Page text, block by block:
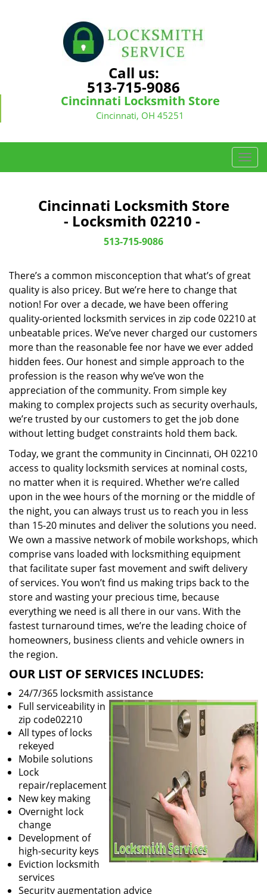
Call us:
513-715-9086
Cincinnati Locksmith Store
Cincinnati, OH 45251
T
o
i
t
i
o
Cincinnati Locksmith Store
- Locksmith 02210 -
513-715-9086
There’s a common misconception that what’s of great
quality is also pricey. But we’re here to change that
notion! For over a decade, we have been offering
quality-oriented locksmith services in zip code 02210 at
unbeatable prices. We’ve never charged our customers
more than the reasonable fee nor have we ever added
hidden fees. Our honest and simple approach to the
profession is the reason why we’ve won the
appreciation of the community. From simple key
making to complex projects such as security overhauls,
we’re trusted by our customers to get the job done
without letting budget constraints hold them back.
Today, we grant the community in Cincinnati, OH 02210
access to quality locksmith services at nominal costs,
no matter when it is required. Whether we’re called
upon in the wee hours of the morning or the middle of
the night, you can always trust us to reach you in less
than 15-20 minutes and deliver the solutions you need.
We own a massive network of mobile workshops, which
comprise vans loaded with locksmithing equipment
that facilitate super fast movement and swift delivery
of services. You won’t find us making trips back to the
store and wasting your precious time, because
everything we need is all there in our vans. With the
fastest turnaround times, we’re the leading choice of
homeowners, business clients and vehicle owners in
the region.
OUR LIST OF SERVICES INCLUDES:
24/7/365 locksmith assistance
Full serviceability in
zip code02210
All types of locks
rekeyed
Mobile solutions
Lock
repair/replacement
New key making
Overnight lock
change
Development of
high-security keys
Eviction locksmith
services
Security augmentation advice